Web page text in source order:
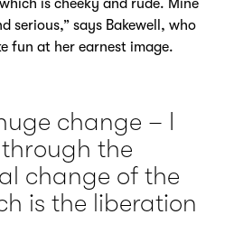
is cheeky and rude. Mine
serious,” says Bakewell, who
fun at her earnest image.
change – I
through the
change of the
is the liberation